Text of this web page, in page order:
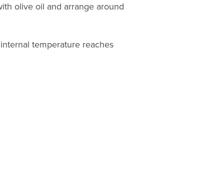
olive oil and arrange around
temperature reaches